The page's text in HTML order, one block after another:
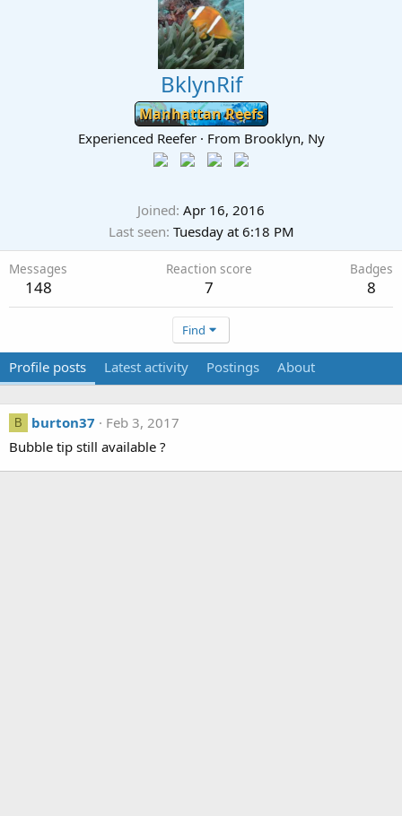
BklynRif
Manhattan Reefs
Experienced Reefer · From Brooklyn, Ny
Joined Apr 16, 2016
Last seen Tuesday at 6:18 PM
Messages
148
Reaction score
7
Badges
8
Find
Profile posts Latest activity Postings About
B burton37
Feb 3, 2017
Bubble tip still available ?